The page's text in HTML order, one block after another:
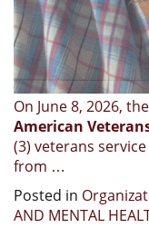
On June 8, 2026, the
American
(3) veterans
from …
Posted in
AND MENTAL